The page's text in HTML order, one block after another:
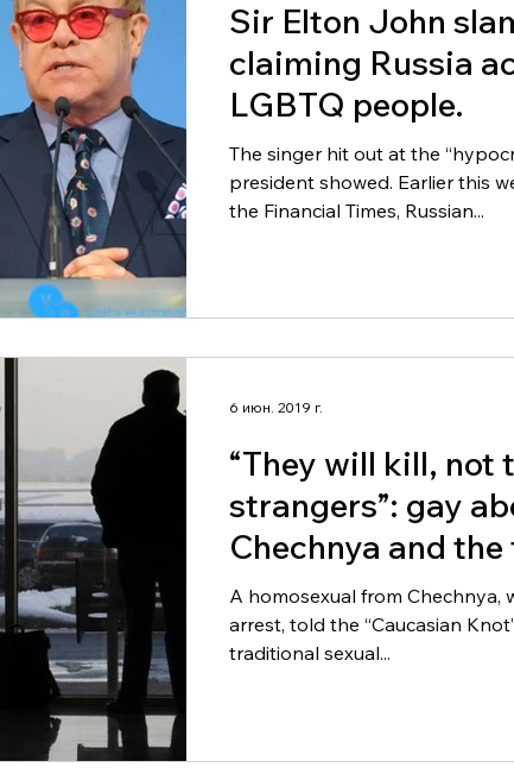
Sir Elton John
claiming Russia
LGBTQ people.
The singer hit out at the
president showed. Earlier this week, in an interview with
the Financial Times, Russian...
“They will kill, not
strangers”: gay
Chechnya and
A homosexual from Chechnya,
arrest, told the “Caucasian
traditional sexual...
6 июн. 2019 г.